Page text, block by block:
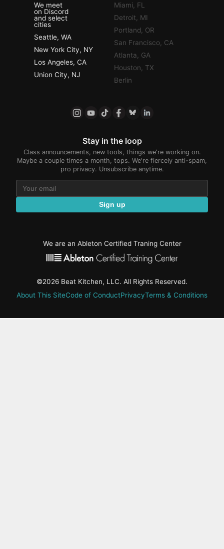
We meet
on Discord
and select
cities
Seattle, WA
New York City, NY
Los Angeles, CA
Union City, NJ
Miami, FL
Detroit, MI
Portland, OR
San Francisco, CA
Atlanta, GA
Houston, TX
Berlin
Stay in the loop
Class announcements, new tools, things we're working on.
Maybe a couple times a month, tops. We're fiercely anti-spam,
pro privacy. Unsubscribe anytime.
Sign up
We are an Ableton Certified Traning Center
©2026 Beat Kitchen, LLC. All Rights Reserved.
About This SiteCode of ConductPrivacyTerms & Conditions